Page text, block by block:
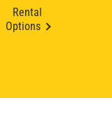
Rental
Options